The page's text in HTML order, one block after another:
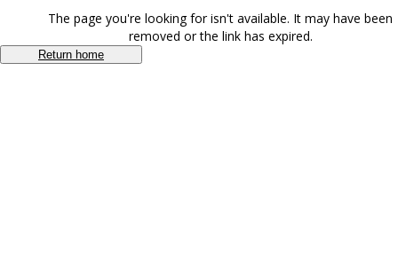
The page you're looking for isn't available. It may have been
removed or the link has expired.
Return home